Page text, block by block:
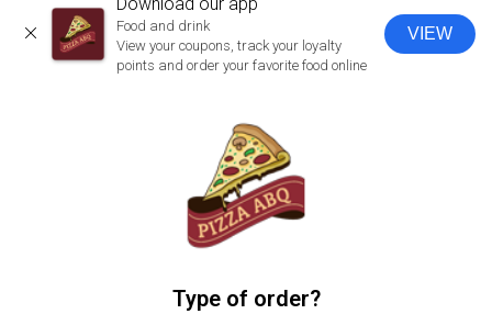
CLOSE
Food and drink
View your coupons, track your loyalty
points and order your favorite food online
VIEW
Type of order?
Type of order?